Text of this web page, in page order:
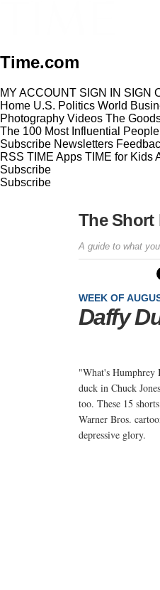
Time.com
MY ACCOUNT SIGN IN SIGN
Home U.S. Politics World
Photography Videos The
The 100 Most Influential People
Subscribe Newsletters
RSS TIME Apps TIME for Kids
Subscribe
Subscribe
The
A guide to what
WEEK OF
Daffy
"What's Humphrey
duck in Chuck
too. These 15
Warner Bros.
depressive glory.